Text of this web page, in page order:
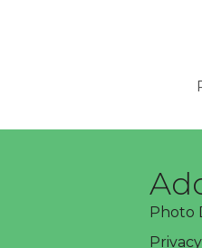
Photo